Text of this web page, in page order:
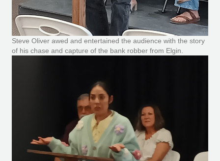
Steve Oliver awed and entertained the audience with the story
of his chase and capture of the bank robber from Elgin.